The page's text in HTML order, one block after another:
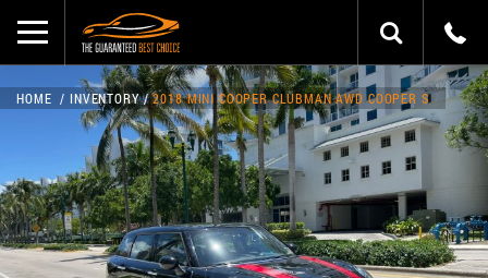
HOME INVENTORY 2018 MINI COOPER CLUBMAN AWD COOPER S